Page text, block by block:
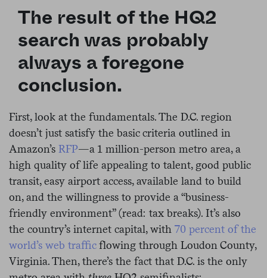
The result of the HQ2
search was probably
always a foregone
conclusion.
First, look at the fundamentals. The D.C. region
doesn’t just satisfy the basic criteria outlined in
Amazon’s RFP—a 1 million-person metro area, a
high quality of life appealing to talent, good public
transit, easy airport access, available land to build
on, and the willingness to provide a “business-
friendly environment” (read: tax breaks). It’s also
the country’s internet capital, with 70 percent of the
world’s web trafficflowing through Loudon County,
Virginia. Then, there’s the fact that D.C. is the only